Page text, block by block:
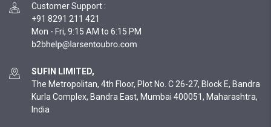
Customer Support :
+91 8291 211 421
Mon - Fri, 9:15 AM to 6:15 PM
SUFIN LIMITED,
The Metropolitan, 4th Floor, Plot No. C 26-27, Block E, Bandra
Kurla Complex, Bandra East, Mumbai 400051, Maharashtra,
India